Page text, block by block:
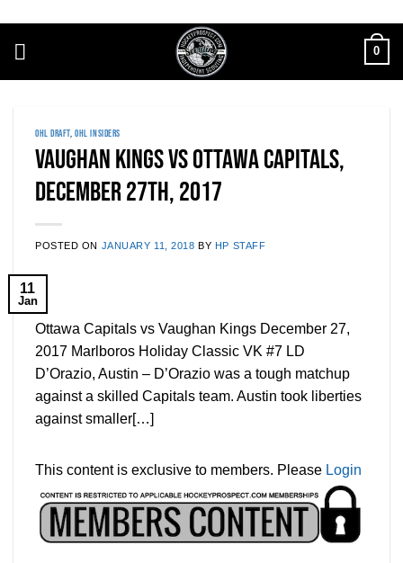
content
0
OHL DRAFT,OHL INSIDERS
Vaughan Kings vs Ottawa Capitals,
December 27th, 2017
POSTED ON JANUARY 11, 2018 BY HP STAFF
11
Jan
Ottawa Capitals vs Vaughan Kings December 27,
2017 Marlboros Holiday Classic VK #7 LD
D’Orazio, Austin – D’Orazio was a tough matchup
against a skilled Capitals team. Austin took liberties
against smaller[…]
This content is exclusive to members. Please Login